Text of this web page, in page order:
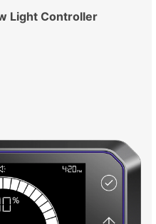
Light Controller